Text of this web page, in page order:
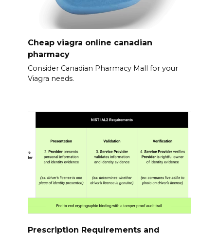
Cheap viagra online canadian
pharmacy
Consider Canadian Pharmacy Mall for your
Viagra needs.
Prescription Requirements and